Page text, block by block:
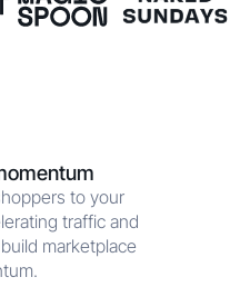
to your
traffic and
marketplace